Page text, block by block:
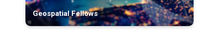
Geospatial Fellows